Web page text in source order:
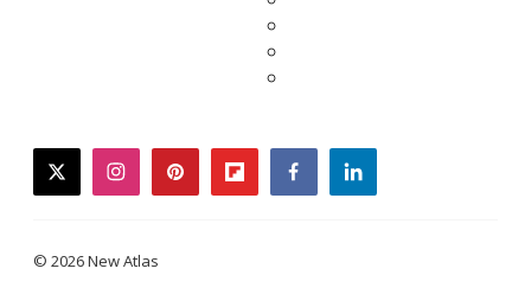
twitterinstagrampinterestflipboardfacebooklinkedin
© 2026 New Atlas